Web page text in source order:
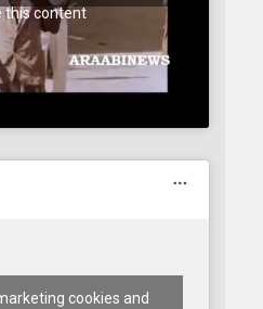
this content
cookies and